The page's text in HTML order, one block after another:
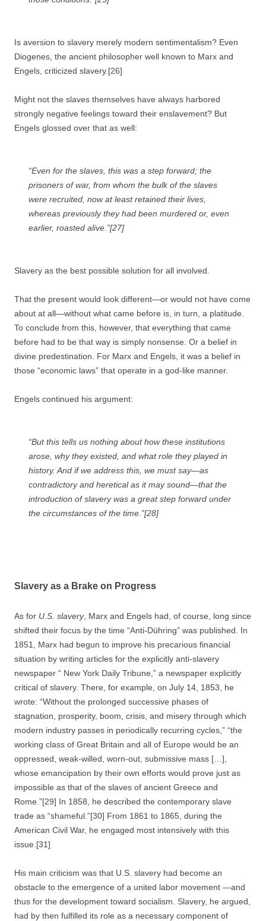
Is aversion to slavery merely modern sentimentalism? Even
Diogenes, the ancient philosopher well known to Marx and
Engels, criticized slavery.[26]
Might not the slaves themselves have always harbored
strongly negative feelings toward their enslavement? But
Engels glossed over that as well:
“Even for the slaves, this was a step forward; the
prisoners of war, from whom the bulk of the slaves
were recruited, now at least retained their lives,
whereas previously they had been murdered or, even
earlier, roasted alive.”[27]
Slavery as the best possible solution for all involved.
That the present would look different—or would not have come
about at all—without what came before is, in turn, a platitude.
To conclude from this, however, that everything that came
before had to be that way is simply nonsense. Or a belief in
divine predestination. For Marx and Engels, it was a belief in
those “economic laws” that operate in a god-like manner.
Engels continued his argument:
“But this tells us nothing about how these institutions
arose, why they existed, and what role they played in
history. And if we address this, we must say—as
contradictory and heretical as it may sound—that the
introduction of slavery was a great step forward under
the circumstances of the time.”[28]
Slavery as a Brake on Progress
As for U.S. slavery, Marx and Engels had, of course, long since
shifted their focus by the time “Anti-Dühring” was published. In
1851, Marx had begun to improve his precarious financial
situation by writing articles for the explicitly anti-slavery
newspaper “ New York Daily Tribune,” a newspaper explicitly
critical of slavery. There, for example, on July 14, 1853, he
wrote: “Without the prolonged successive phases of
stagnation, prosperity, boom, crisis, and misery through which
modern industry passes in periodically recurring cycles,” “the
working class of Great Britain and all of Europe would be an
oppressed, weak-willed, worn-out, submissive mass […],
whose emancipation by their own efforts would prove just as
impossible as that of the slaves of ancient Greece and
Rome.”[29] In 1858, he described the contemporary slave
trade as “shameful.”[30] From 1861 to 1865, during the
American Civil War, he engaged most intensively with this
issue.[31]
His main criticism was that U.S. slavery had become an
obstacle to the emergence of a united labor movement —and
thus for the development toward socialism. Slavery, he argued,
had by then fulfilled its role as a necessary component of